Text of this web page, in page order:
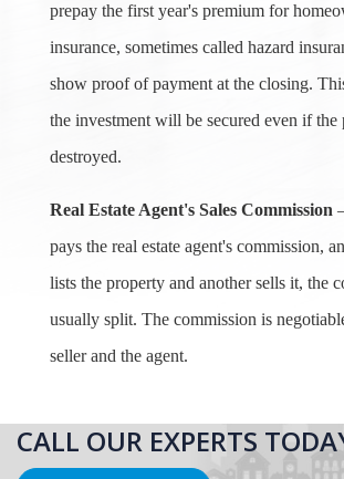
prepay the first year's premium for
insurance, sometimes called hazard
show proof of payment at the closing.
the investment will be secured even if the
destroyed.
Real Estate Agent's Sales Commission
pays the real estate agent's commission,
lists the property and another sells it, the
usually split. The commission is
seller and the agent.
CALL OUR EXPERTS